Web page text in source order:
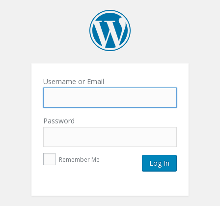
Username or Email
Password
Remember Me